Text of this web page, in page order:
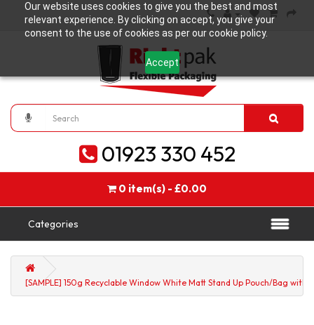
Our website uses cookies to give you the best and most
relevant experience. By clicking on accept, you give your
consent to the use of cookies as per our cookie policy.
Accept
01923 330 452
0 item(s) - £0.00
Categories
[SAMPLE] 150g Recyclable Window White Matt Stand Up Pouch/Bag with